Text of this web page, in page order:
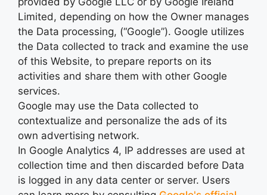
Limited, depending on how the Owner manages
the Data processing, (“Google”). Google utilizes
the Data collected to track and examine the use
of this Website, to prepare reports on its
activities and share them with other Google
services.
Google may use the Data collected to
contextualize and personalize the ads of its
own advertising network.
In Google Analytics 4, IP addresses are used at
collection time and then discarded before Data
is logged in any data center or server. Users